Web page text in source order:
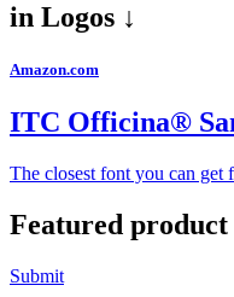
in Logos ↓
Amazon.com
ITC Officina®
The closest font you can
Featured product
Submit